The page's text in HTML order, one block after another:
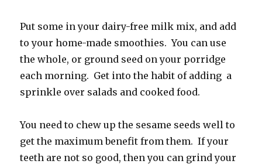
Put some in your dairy-free milk mix, and add
to your home-made smoothies. You can use
the whole, or ground seed on your porridge
each morning. Get into the habit of adding a
sprinkle over salads and cooked food.
You need to chew up the sesame seeds well to
get the maximum benefit from them. If your
teeth are not so good, then you can grind your